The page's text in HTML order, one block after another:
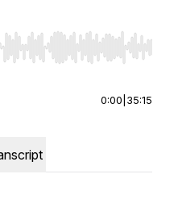
seek, Home/End to jump to
0:00 35:15